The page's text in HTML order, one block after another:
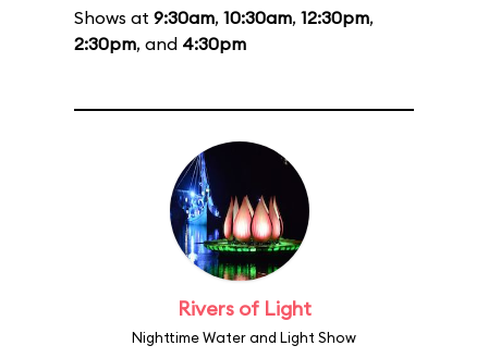
Shows at 9:30am, 10:30am, 12:30pm,
2:30pm, and 4:30pm
Rivers of Light
Nighttime Water and Light Show